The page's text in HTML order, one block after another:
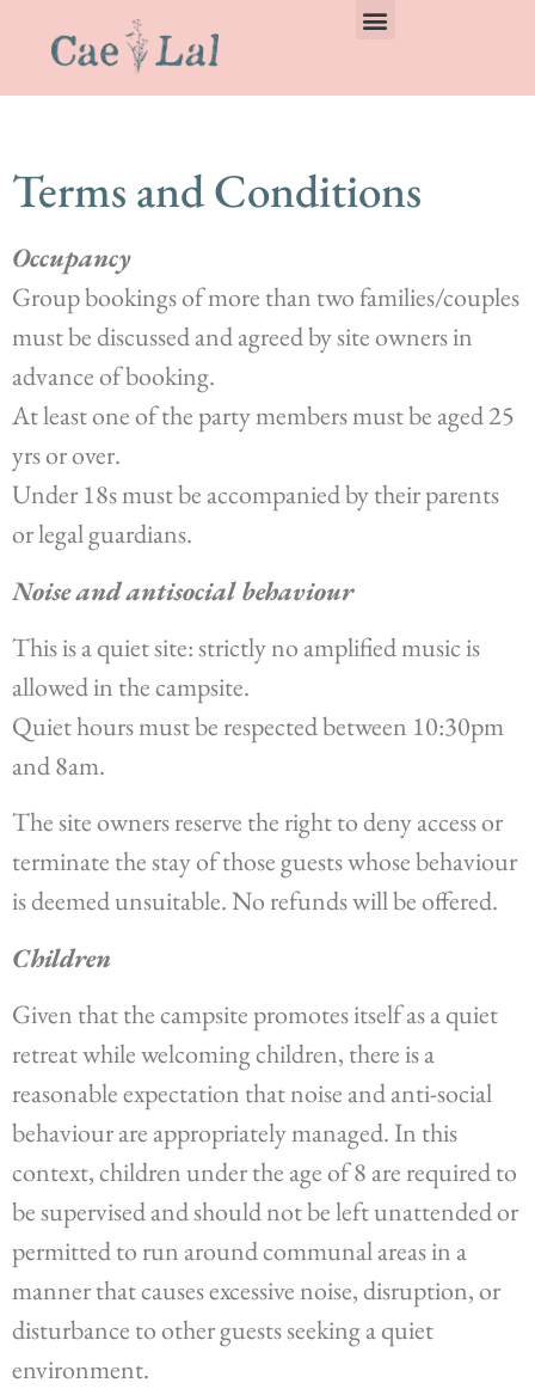
Terms and Conditions
Occupancy
Group bookings of more than two families/couples
must be discussed and agreed by site owners in
advance of booking.
At least one of the party members must be aged 25
yrs or over.
Under 18s must be accompanied by their parents
or legal guardians.
Noise and antisocial behaviour
This is a quiet site: strictly no amplified music is
allowed in the campsite.
Quiet hours must be respected between 10:30pm
and 8am.
The site owners reserve the right to deny access or
terminate the stay of those guests whose behaviour
is deemed unsuitable. No refunds will be offered.
Children
Given that the campsite promotes itself as a quiet
retreat while welcoming children, there is a
reasonable expectation that noise and anti-social
behaviour are appropriately managed. In this
context, children under the age of 8 are required to
be supervised and should not be left unattended or
permitted to run around communal areas in a
manner that causes excessive noise, disruption, or
disturbance to other guests seeking a quiet
environment.